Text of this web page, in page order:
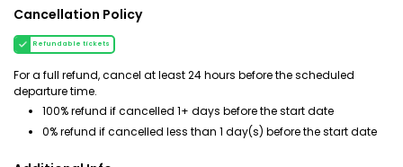
Cancellation Policy
Refundable tickets
For a full refund, cancel at least 24 hours before the scheduled
departure time.
100% refund if cancelled 1+ days before the start date
0% refund if cancelled less than 1 day(s) before the start date